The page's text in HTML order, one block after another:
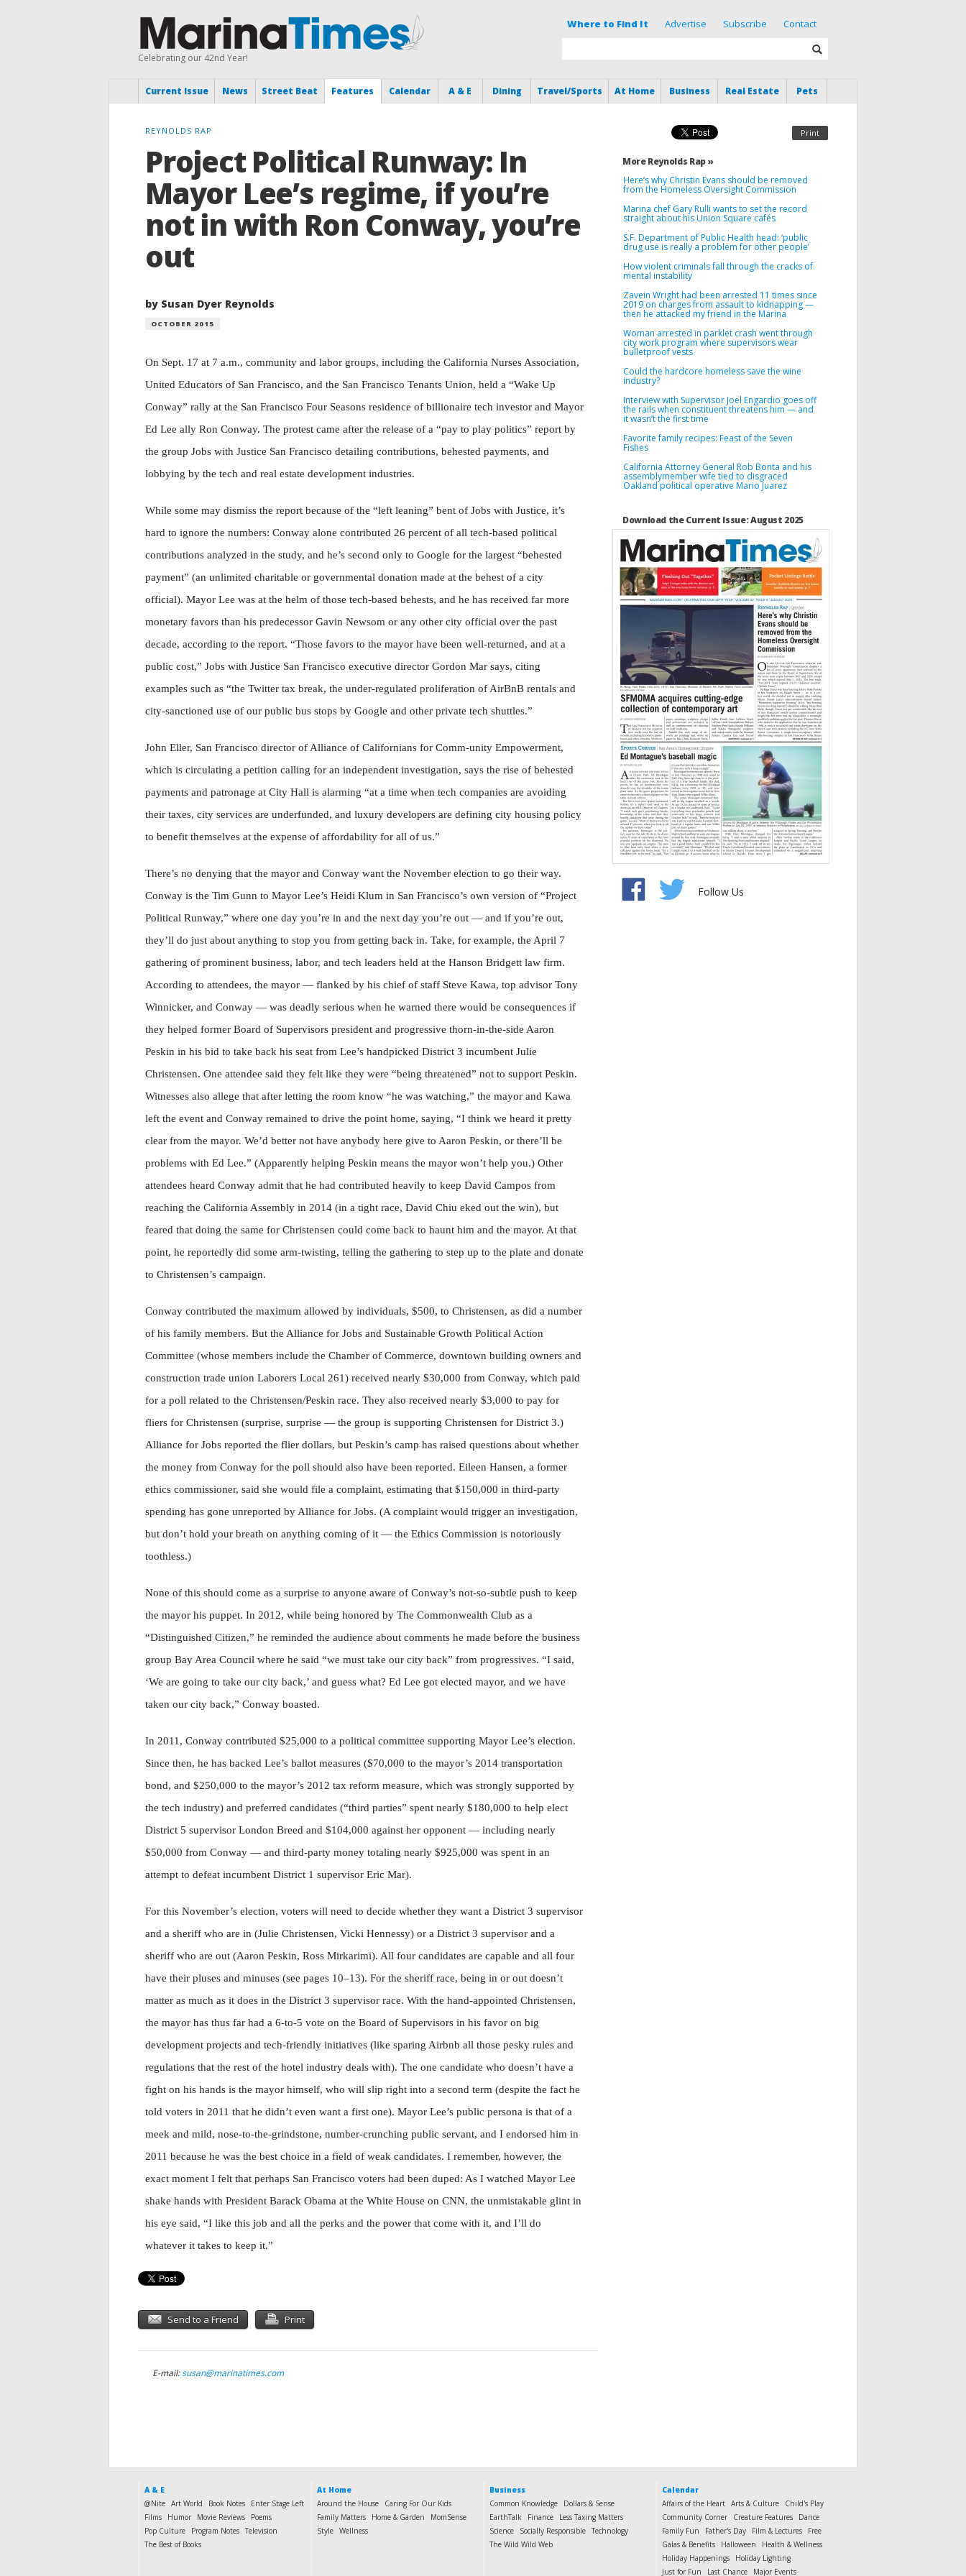
Celebrating our 42nd Year!
Where to Find It Advertise Subscribe Contact
Current Issue News Street Beat Features Calendar A & E Dining Travel/Sports At Home Business Real Estate Pets
Print
REYNOLDS RAP
Project Political Runway: In
Mayor Lee’s regime, if you’re
not in with Ron Conway, you’re
out
by Susan Dyer Reynolds
OCTOBER 2015
On Sept. 17 at 7 a.m., community and labor groups, including the California Nurses Association,
United Educators of San Francisco, and the San Francisco Tenants Union, held a “Wake Up
Conway” rally at the San Francisco Four Seasons residence of billionaire tech investor and Mayor
Ed Lee ally Ron Conway. The protest came after the release of a “pay to play politics” report by
the group Jobs with Justice San Francisco detailing contributions, behested payments, and
lobbying by the tech and real estate development industries.
While some may dismiss the report because of the “left leaning” bent of Jobs with Justice, it’s
hard to ignore the numbers: Conway alone contributed 26 percent of all tech-based political
contributions analyzed in the study, and he’s second only to Google for the largest “behested
payment” (an unlimited charitable or governmental donation made at the behest of a city
official). Mayor Lee was at the helm of those tech-based behests, and he has received far more
monetary favors than his predecessor Gavin Newsom or any other city official over the past
decade, according to the report. “Those favors to the mayor have been well-returned, and at a
public cost,” Jobs with Justice San Francisco executive director Gordon Mar says, citing
examples such as “the Twitter tax break, the under-regulated proliferation of AirBnB rentals and
city-sanctioned use of our public bus stops by Google and other private tech shuttles.”
John Eller, San Francisco director of Alliance of Californians for Comm-unity Empowerment,
which is circulating a petition calling for an independent investigation, says the rise of behested
payments and patronage at City Hall is alarming “at a time when tech companies are avoiding
their taxes, city services are underfunded, and luxury developers are defining city housing policy
to benefit themselves at the expense of affordability for all of us.”
There’s no denying that the mayor and Conway want the November election to go their way.
Conway is the Tim Gunn to Mayor Lee’s Heidi Klum in San Francisco’s own version of “Project
Political Runway,” where one day you’re in and the next day you’re out — and if you’re out,
they’ll do just about anything to stop you from getting back in. Take, for example, the April 7
gathering of prominent business, labor, and tech leaders held at the Hanson Bridgett law firm.
According to attendees, the mayor — flanked by his chief of staff Steve Kawa, top advisor Tony
Winnicker, and Conway — was deadly serious when he warned there would be consequences if
they helped former Board of Supervisors president and progressive thorn-in-the-side Aaron
Peskin in his bid to take back his seat from Lee’s handpicked District 3 incumbent Julie
Christensen. One attendee said they felt like they were “being threatened” not to support Peskin.
Witnesses also allege that after letting the room know “he was watching,” the mayor and Kawa
left the event and Conway remained to drive the point home, saying, “I think we heard it pretty
clear from the mayor. We’d better not have anybody here give to Aaron Peskin, or there’ll be
problems with Ed Lee.” (Apparently helping Peskin means the mayor won’t help you.) Other
attendees heard Conway admit that he had contributed heavily to keep David Campos from
reaching the California Assembly in 2014 (in a tight race, David Chiu eked out the win), but
feared that doing the same for Christensen could come back to haunt him and the mayor. At that
point, he reportedly did some arm-twisting, telling the gathering to step up to the plate and donate
to Christensen’s campaign.
Conway contributed the maximum allowed by individuals, $500, to Christensen, as did a number
of his family members. But the Alliance for Jobs and Sustainable Growth Political Action
Committee (whose members include the Chamber of Commerce, downtown building owners and
construction trade union Laborers Local 261) received nearly $30,000 from Conway, which paid
for a poll related to the Christensen/Peskin race. They also received nearly $3,000 to pay for
fliers for Christensen (surprise, surprise — the group is supporting Christensen for District 3.)
Alliance for Jobs reported the flier dollars, but Peskin’s camp has raised questions about whether
the money from Conway for the poll should also have been reported. Eileen Hansen, a former
ethics commissioner, said she would file a complaint, estimating that $150,000 in third-party
spending has gone unreported by Alliance for Jobs. (A complaint would trigger an investigation,
but don’t hold your breath on anything coming of it — the Ethics Commission is notoriously
toothless.)
None of this should come as a surprise to anyone aware of Conway’s not-so-subtle push to keep
the mayor his puppet. In 2012, while being honored by The Commonwealth Club as a
“Distinguished Citizen,” he reminded the audience about comments he made before the business
group Bay Area Council where he said “we must take our city back” from progressives. “I said,
‘We are going to take our city back,’ and guess what? Ed Lee got elected mayor, and we have
taken our city back,” Conway boasted.
In 2011, Conway contributed $25,000 to a political committee supporting Mayor Lee’s election.
Since then, he has backed Lee’s ballot measures ($70,000 to the mayor’s 2014 transportation
bond, and $250,000 to the mayor’s 2012 tax reform measure, which was strongly supported by
the tech industry) and preferred candidates (“third parties” spent nearly $180,000 to help elect
District 5 supervisor London Breed and $104,000 against her opponent — including nearly
$50,000 from Conway — and third-party money totaling nearly $925,000 was spent in an
attempt to defeat incumbent District 1 supervisor Eric Mar).
For this November’s election, voters will need to decide whether they want a District 3 supervisor
and a sheriff who are in (Julie Christensen, Vicki Hennessy) or a District 3 supervisor and a
sheriff who are out (Aaron Peskin, Ross Mirkarimi). All four candidates are capable and all four
have their pluses and minuses (see pages 10–13). For the sheriff race, being in or out doesn’t
matter as much as it does in the District 3 supervisor race. With the hand-appointed Christensen,
the mayor has thus far had a 6-to-5 vote on the Board of Supervisors in his favor on big
development projects and tech-friendly initiatives (like sparing Airbnb all those pesky rules and
regulations that the rest of the hotel industry deals with). The one candidate who doesn’t have a
fight on his hands is the mayor himself, who will slip right into a second term (despite the fact he
told voters in 2011 that he didn’t even want a first one). Mayor Lee’s public persona is that of a
meek and mild, nose-to-the-grindstone, number-crunching public servant, and I endorsed him in
2011 because he was the best choice in a field of weak candidates. I remember, however, the
exact moment I felt that perhaps San Francisco voters had been duped: As I watched Mayor Lee
shake hands with President Barack Obama at the White House on CNN, the unmistakable glint in
his eye said, “I like this job and all the perks and the power that come with it, and I’ll do
whatever it takes to keep it.”
Send to a Friend Print
E-mail:susan@marinatimes.com
More Reynolds Rap »
Here’s why Christin Evans should be removed
from the Homeless Oversight Commission
Marina chef Gary Rulli wants to set the record
straight about his Union Square cafés
S.F. Department of Public Health head: ‘public
drug use is really a problem for other people’
How violent criminals fall through the cracks of
mental instability
Zavein Wright had been arrested 11 times since
2019 on charges from assault to kidnapping —
then he attacked my friend in the Marina
Woman arrested in parklet crash went through
city work program where supervisors wear
bulletproof vests
Could the hardcore homeless save the wine
industry?
Interview with Supervisor Joel Engardio goes off
the rails when constituent threatens him — and
it wasn’t the first time
Favorite family recipes: Feast of the Seven
Fishes
California Attorney General Rob Bonta and his
assemblymember wife tied to disgraced
Oakland political operative Mario Juarez
Download the Current Issue: August 2025
Follow Us
A & E
@Nite Art World Book Notes
Enter Stage Left
Films
Humor Movie Reviews
Poems
Pop Culture
Program Notes Television
The Best of Books
At Home
Around the House
Caring For Our Kids
Family Matters
Home & Garden
MomSense
Style Wellness
Business
Common Knowledge
Dollars & Sense
EarthTalk
Finance
Less Taxing Matters
Science
Socially Responsible Technology
The Wild Wild Web
Calendar
Affairs of the Heart Arts & Culture
Child's Play
Community Corner
Creature Features
Dance
Family Fun
Father's Day Film & Lectures
Free
Galas & Benefits
Halloween
Health & Wellness
Holiday Happenings
Holiday Lighting
Just for Fun
Last Chance Major Events